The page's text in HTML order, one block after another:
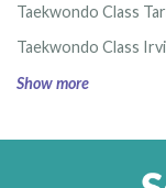
Taekwondo Class
Taekwondo Class
Show more